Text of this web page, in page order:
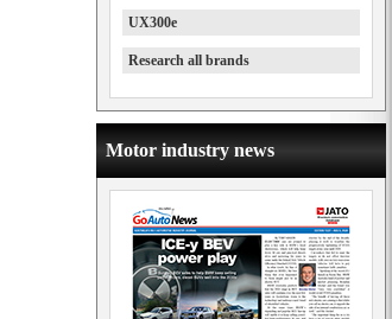
UX300e
Research all brands
Motor industry news